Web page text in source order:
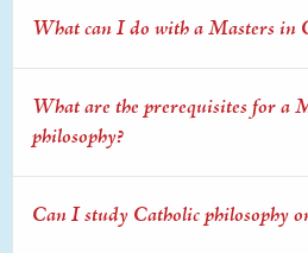
What can I do with a Masters in
What are the prerequisites for a
philosophy?
Can I study Catholic philosophy